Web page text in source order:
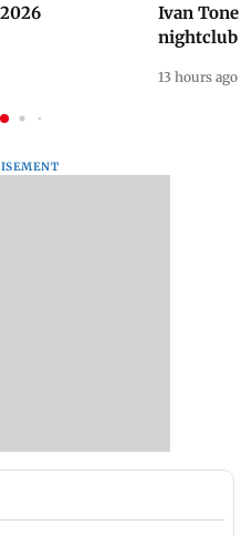
Ivan
nightclub
13 hours ago